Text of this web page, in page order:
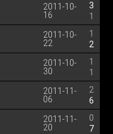
2011-10-
16
3
1
2011-10-
22
1
2
2011-10-
30
1
1
2011-11-
06
2
6
2011-11-
20
0
7